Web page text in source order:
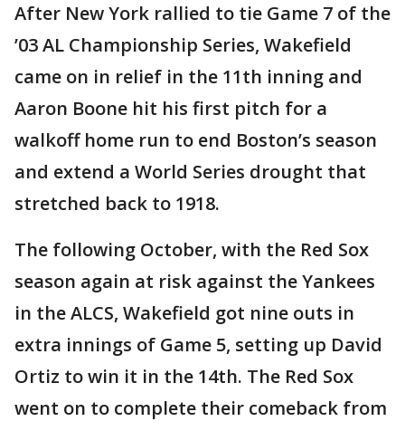
After New York rallied to tie Game 7 of the
’03 AL Championship Series, Wakefield
came on in relief in the 11th inning and
Aaron Boone hit his first pitch for a
walkoff home run to end Boston’s season
and extend a World Series drought that
stretched back to 1918.
The following October, with the Red Sox
season again at risk against the Yankees
in the ALCS, Wakefield got nine outs in
extra innings of Game 5, setting up David
Ortiz to win it in the 14th. The Red Sox
went on to complete their comeback from